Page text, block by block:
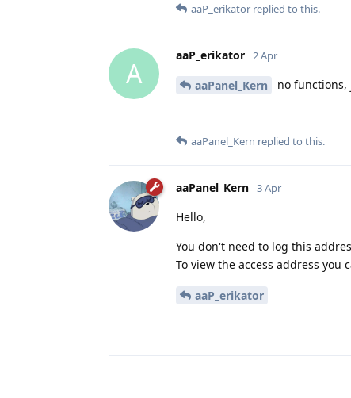
aaP_erikator replied to this.
A
aaP_erikator 2 Apr
aaPanel_Kern no
aaPanel_Kern replied to this.
aaPanel_Kern 3 Apr
Hello,
You don't need to log this
To view the access address you
aaP_erikator